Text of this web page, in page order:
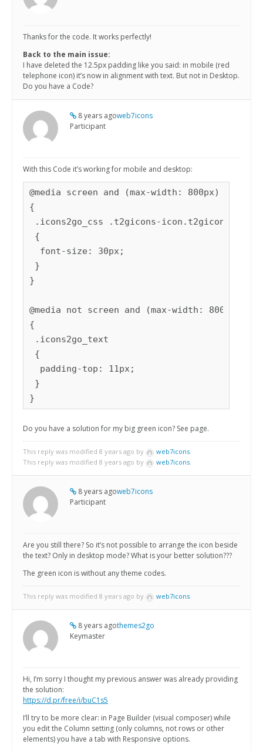
Thanks for the code. It works perfectly!
Back to the main issue:
I have deleted the 12.5px padding like you said: in mobile (red
telephone icon) it’s now in alignment with text. But not in Desktop.
Do you have a Code?
8 years agoweb7icons
Participant
With this Code it’s working for mobile and desktop:
@media screen and (max-width: 800px)
{
.icons2go_css .t2gicons-icon.t2gicon-
{
  font-size: 30px;
}
}
@media not screen and (max-width: 800px)
{
.icons2go_text
{
  padding-top: 11px;
}
}
Do you have a solution for my big green icon? See page.
This reply was modified 8 years ago by web7icons.
This reply was modified 8 years ago by
web7icons.
8 years agoweb7icons
Participant
Are you still there? So it’s not possible to arrange the icon beside
the text? Only in desktop mode? What is your better solution???
The green icon is without any theme codes.
This reply was modified 8 years ago by web7icons.
8 years agothemes2go
Keymaster
Hi, I’m sorry I thought my previous answer was already providing
the solution:
https://d.pr/free/i/buC1s5
I’ll try to be more clear: in Page Builder (visual composer) while
you edit the Column setting (only columns, not rows or other
elements) you have a tab with Responsive options.